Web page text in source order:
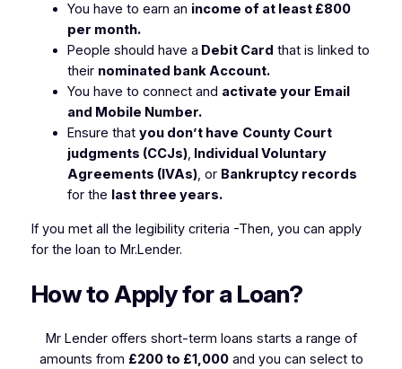
You have to earn an income of at least £800
per month.
People should have a Debit Card that is linked to
their nominated bank Account.
You have to connect and activate your Email
and Mobile Number.
Ensure that you don’t have County Court
judgments (CCJs), Individual Voluntary
Agreements (IVAs), or Bankruptcy records
for the last three years.
If you met all the legibility criteria -Then, you can apply
for the loan to Mr.Lender.
How to Apply for a Loan?
Mr Lender offers short-term loans starts a range of
amounts from £200 to £1,000and you can select to